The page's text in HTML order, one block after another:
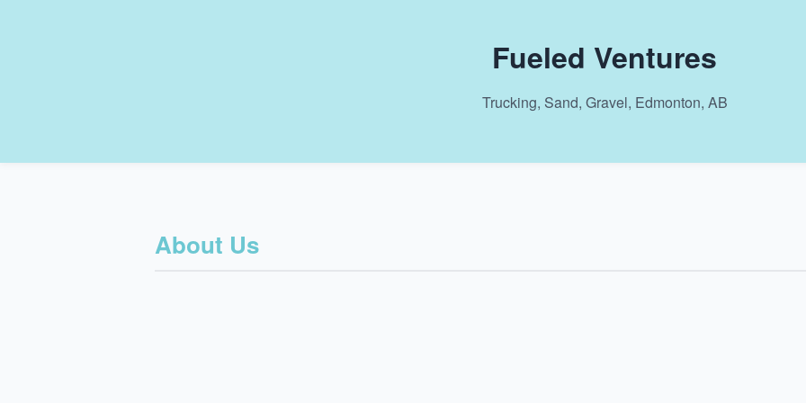
Fueled Ventures
Trucking, Sand, Gravel, Edmonton, AB
About Us